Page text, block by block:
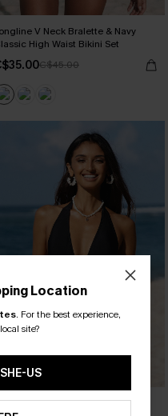
V Neck Bralette & Navy
High Waist Bikini Set
C$45.00
Plunging Halter One Piece
Location
. For the best experience,
site?
US